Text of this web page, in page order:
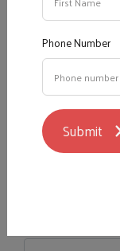
Phone Number
Submit
Email *
Your Booking